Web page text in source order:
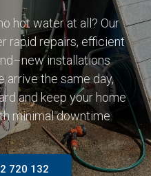
hot water at all? Our
rapid repairs, efficient
installations
arrive the same day,
and keep your home
minimal downtime.
720 132